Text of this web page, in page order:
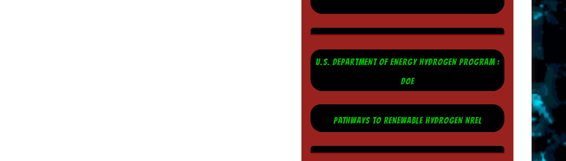
U.S. DEPARTMENT OF ENERGY HYDROGEN PROGRAM :
DOE
PATHWAYS TO RENEWABLE HYDROGEN NREL